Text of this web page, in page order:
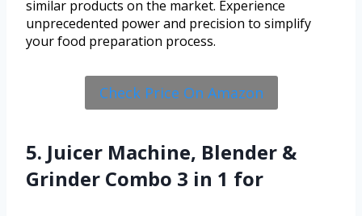
similar products on the market. Experience
unprecedented power and precision to simplify
your food preparation process.
Check Price On Amazon
5. Juicer Machine, Blender &
Grinder Combo 3 in 1 for